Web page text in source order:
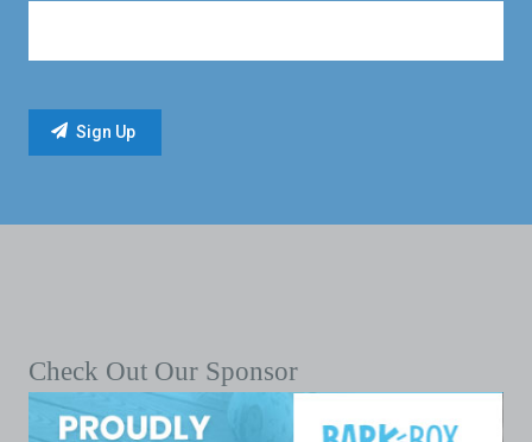
Check Out Our Sponsor